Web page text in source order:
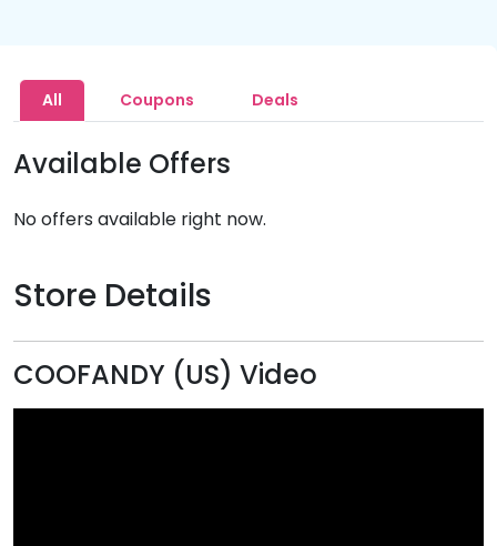
All Coupons Deals
Available Offers
No offers available right now.
Store Details
COOFANDY (US) Video